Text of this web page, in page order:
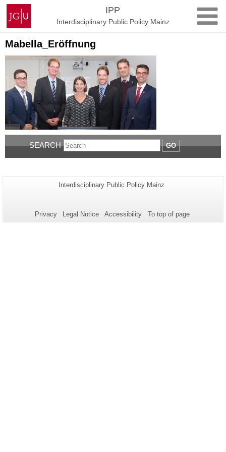
Skip
content
Johannes
Gutenberg
University
Mainz
IPP
Interdisciplinary Public Policy Mainz
Mabella_Eröffnung
SEARCH GO
Additional
this
Page-
Interdisciplinary Public Policy Mainz
Privacy Legal Notice Accessibility To top of page